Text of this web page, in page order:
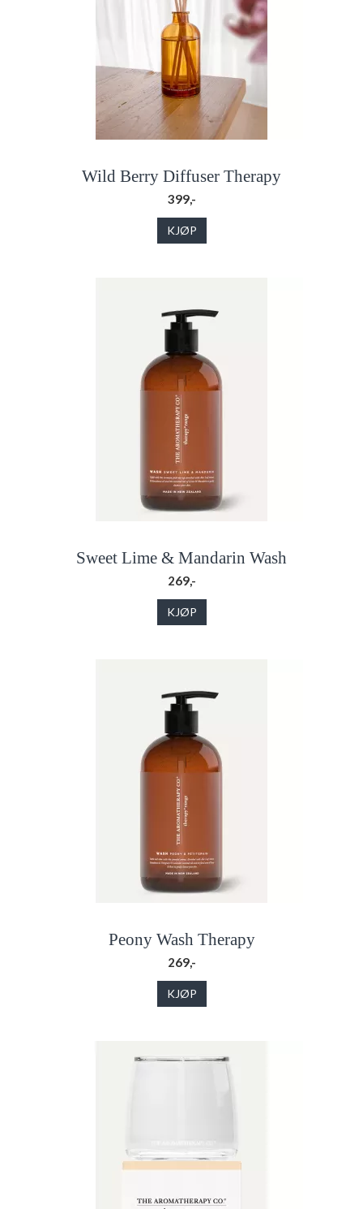
Wild Berry Diffuser Therapy
399,-
KJØP
Sweet Lime & Mandarin Wash
269,-
KJØP
Peony Wash Therapy
269,-
KJØP